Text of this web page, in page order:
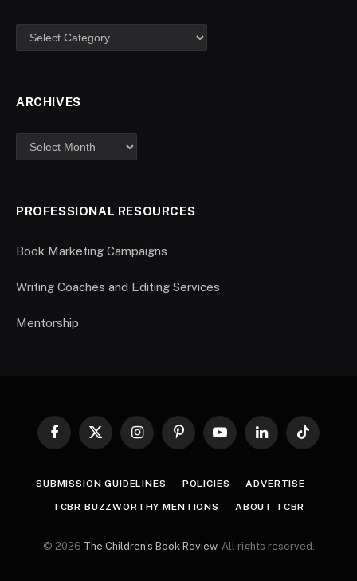
ARCHIVES
PROFESSIONAL RESOURCES
Book Marketing Campaigns
Writing Coaches and Editing Services
Mentorship
Facebook
X
InstagramPinterestYouTubeLinkedInTikTok
SUBMISSION GUIDELINES POLICIES ADVERTISE
TCBR BUZZWORTHY MENTIONS ABOUT TCBR
© 2026 The Children’s Book Review. All rights reserved.